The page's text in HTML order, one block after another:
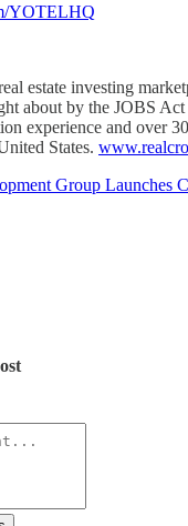
YOTELHQ
estate investing
about by the JOBS
experience and over
States.
Group Launches